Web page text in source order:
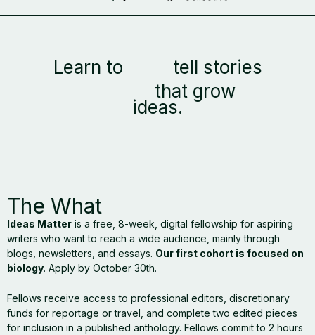
Learn to
tell stories
that grow
ideas.
The What
Ideas Matter is a free, 8-week, digital fellowship for aspiring
writers who want to reach a wide audience, mainly through
blogs, newsletters, and essays. Our first cohort is focused on
biology. Apply by October 30th.
Fellows receive access to professional editors, discretionary
funds for reportage or travel, and complete two edited pieces
for inclusion in a published anthology. Fellows commit to 2 hours